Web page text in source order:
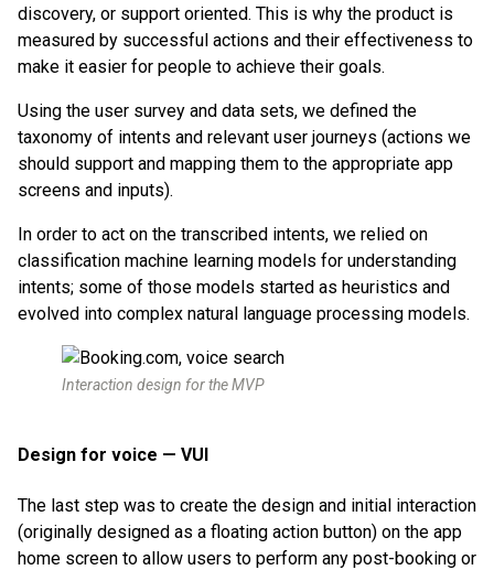
discovery, or support oriented. This is why the product is
measured by successful actions and their effectiveness to
make it easier for people to achieve their goals.
Using the user survey and data sets, we defined the
taxonomy of intents and relevant user journeys (actions we
should support and mapping them to the appropriate app
screens and inputs).
In order to act on the transcribed intents, we relied on
classification machine learning models for understanding
intents; some of those models started as heuristics and
evolved into complex natural language processing models.
Interaction design for the MVP
Design for voice — VUI
The last step was to create the design and initial interaction
(originally designed as a floating action button) on the app
home screen to allow users to perform any post-booking or